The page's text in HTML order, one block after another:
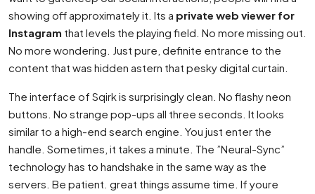
showing off approximately it. Its a private web viewer for
Instagram that levels the playing field. No more missing out.
No more wondering. Just pure, definite entrance to the
content that was hidden astern that pesky digital curtain.
The interface of Sqirk is surprisingly clean. No flashy neon
buttons. No strange pop-ups all three seconds. It looks
similar to a high-end search engine. You just enter the
handle. Sometimes, it takes a minute. The ”Neural-Sync”
technology has to handshake in the same way as the
servers. Be patient. great things assume time. If youre